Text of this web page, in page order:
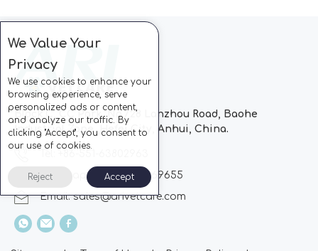
Block C, CC Park, No.728 Lanzhou Road, Baohe
Industrial Zone, Hefei City, Anhui, China.
Whatsapp: +86-13510869655
Email:sales@arivetcare.com
We Value Your
Privacy
We use cookies to enhance your
browsing experience, serve
personalized ads or content,
and analyze our traffic. By
clicking "Accept", you consent to
our use of cookies.
Reject Accept